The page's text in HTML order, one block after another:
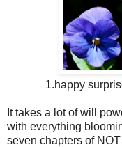
1.happy
It takes a lot of will
with everything
seven chapters of